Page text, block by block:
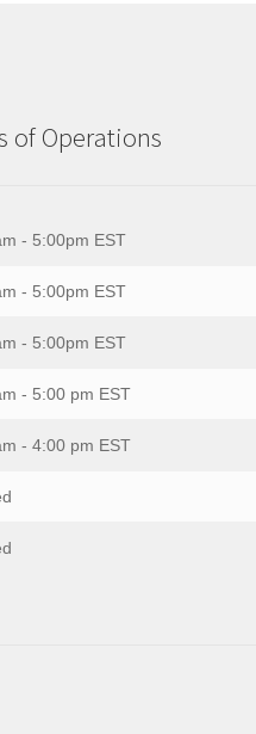
of Operations
- 5:00pm EST
- 5:00pm EST
- 5:00pm EST
- 5:00 pm EST
- 4:00 pm EST